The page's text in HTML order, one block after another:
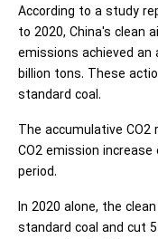
According to a study
to 2020, China's clean
emissions achieved an
billion tons. These
standard coal.
The accumulative
CO2 emission
period.
In 2020 alone, the
standard coal and cut